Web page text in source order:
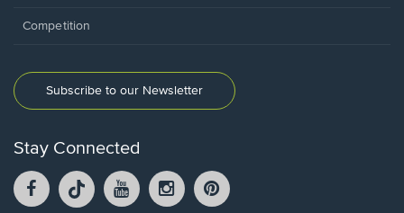
Competition
Subscribe to our Newsletter
Stay Connected
Facebook
opens
TikTok
opens
YouTube
opens
Instagram
opens
opens